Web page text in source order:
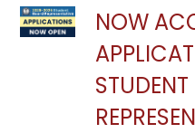
NOW
STUDENT